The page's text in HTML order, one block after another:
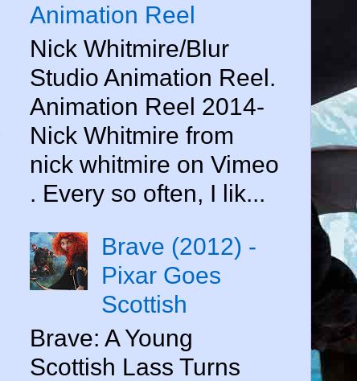
Animation Reel
Nick Whitmire/Blur
Studio Animation Reel.
Animation Reel 2014-
Nick Whitmire from
nick whitmire on Vimeo
. Every so often, I lik...
Brave (2012) -
Pixar Goes
Scottish
Brave: A Young
Scottish Lass Turns